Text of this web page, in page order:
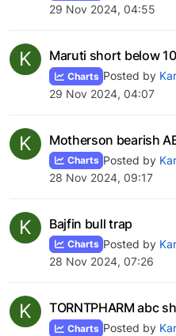
29 Nov 2024, 04:55
K Maruti short below
Charts Posted by
29 Nov 2024, 04:07
K Motherson bearish
Charts Posted by
28 Nov 2024, 09:17
K Bajfin bull trap
Charts Posted by
28 Nov 2024, 07:26
K TORNTPHARM abc
Charts Posted by